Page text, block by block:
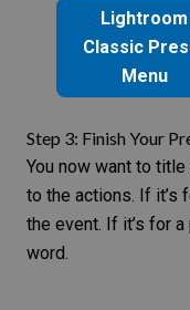
Lightroom
Classic
Menu
Step 3: Finish Your
You now want to
to the actions. If it’s
the event. If it’s for
word.